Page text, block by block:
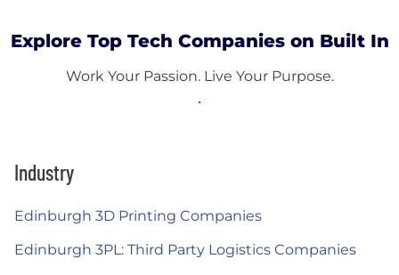
Explore Top Tech Companies on Built In
Work Your Passion. Live Your Purpose.
Industry
Edinburgh 3D Printing Companies
Edinburgh 3PL: Third Party Logistics Companies